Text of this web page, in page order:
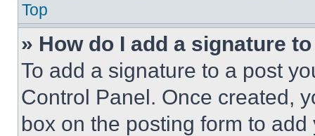
Top
» How do I add a signature
To add a signature to a post
Control Panel. Once created,
box on the posting form to